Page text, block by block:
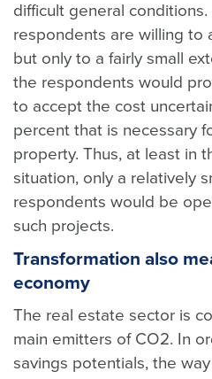
difficult general
respondents are willing to
but only to a fairly small
the respondents would
to accept the cost
percent that is necessary
property. Thus, at least in
situation, only a relatively
respondents would be
such projects.
Transformation also
economy
The real estate sector is
main emitters of CO2. In
savings potentials, the